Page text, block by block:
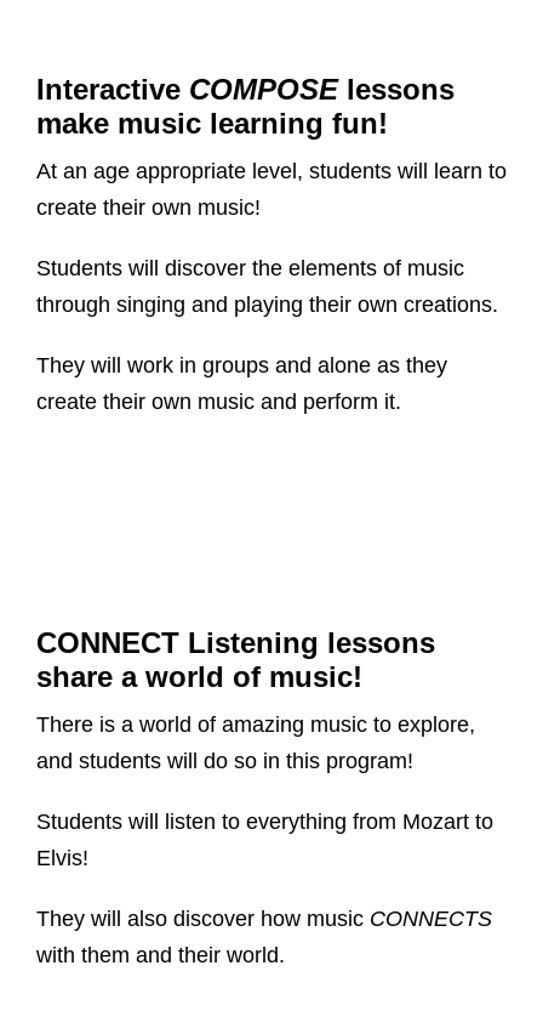
Interactive COMPOSElessons
make music learning fun!
At an age appropriate level, students will learn to
create their own music!
Students will discover the elements of music
through singing and playing their own creations.
They will work in groups and alone as they
create their own music and perform it.
CONNECT Listening lessons
share a world of music!
There is a world of amazing music to explore,
and students will do so in this program!
Students will listen to everything from Mozart to
Elvis!
They will also discover how music CONNECTS
with them and their world.